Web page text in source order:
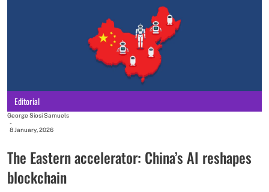
Editorial
George Siosi Samuels
-
8 January, 2026
The Eastern accelerator: China’s AI reshapes
blockchain